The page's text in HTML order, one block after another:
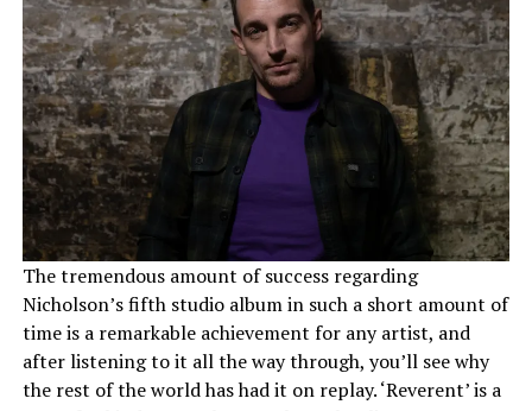
The tremendous amount of success regarding
Nicholson’s fifth studio album in such a short amount of
time is a remarkable achievement for any artist, and
after listening to it all the way through, you’ll see why
the rest of the world has had it on replay. ‘Reverent’ is a